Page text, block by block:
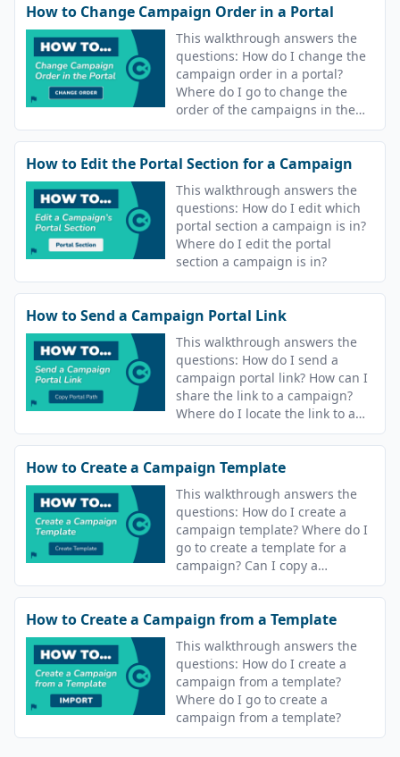
How to Change Campaign Order in a Portal
This walkthrough answers the
questions: How do I change the
campaign order in a portal?
Where do I go to change the
order of the campaigns in the
portal? Can I change the order
learners see their lessons?
How to Edit the Portal Section for a Campaign
This walkthrough answers the
questions: How do I edit which
portal section a campaign is in?
Where do I edit the portal
section a campaign is in?
How to Send a Campaign Portal Link
This walkthrough answers the
questions: How do I send a
campaign portal link? How can I
share the link to a campaign?
Where do I locate the link to a
campaign?
How to Create a Campaign Template
This walkthrough answers the
questions: How do I create a
campaign template? Where do I
go to create a template for a
campaign? Can I copy a
campaign? Can I reuse
campaigns?
How to Create a Campaign from a Template
This walkthrough answers the
questions: How do I create a
campaign from a template?
Where do I go to create a
campaign from a template?